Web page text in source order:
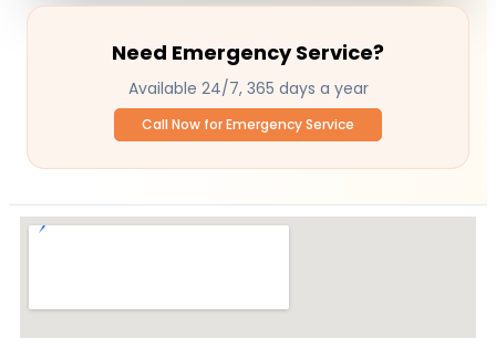
Need Emergency Service?
Available 24/7, 365 days a year
Call Now for Emergency Service